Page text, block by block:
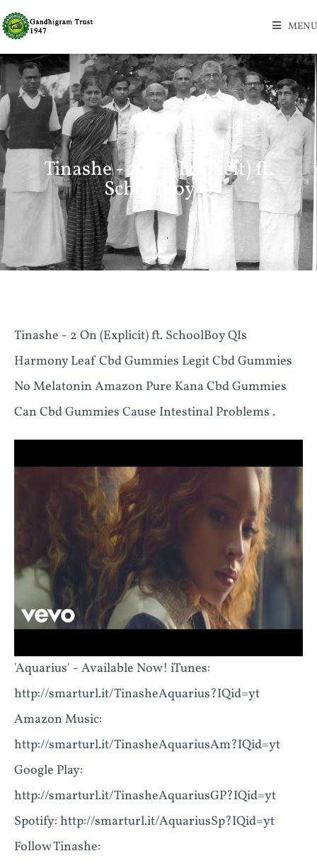
MENU
Tinashe - 2 On (Explicit) ft.
SchoolBoy Q
Tinashe - 2 On (Explicit) ft. SchoolBoy QIs
Harmony Leaf Cbd Gummies Legit Cbd Gummies
No Melatonin Amazon Pure Kana Cbd Gummies
Can Cbd Gummies Cause Intestinal Problems .
'Aquarius' - Available Now! iTunes:
http://smarturl.it/TinasheAquarius?IQid=yt
Amazon Music:
http://smarturl.it/TinasheAquariusAm?IQid=yt
Google Play:
http://smarturl.it/TinasheAquariusGP?IQid=yt
Spotify: http://smarturl.it/AquariusSp?IQid=yt
Follow Tinashe: